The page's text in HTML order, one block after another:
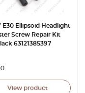
E30 Ellipsoid Headlight
Screw Repair Kit
63121385397
View product